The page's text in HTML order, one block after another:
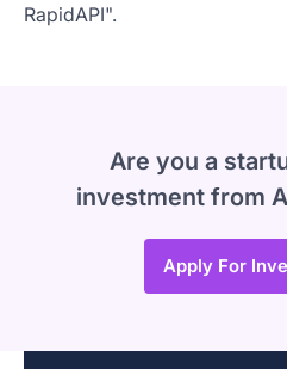
RapidAPI".
Are you a
investment from
Apply For